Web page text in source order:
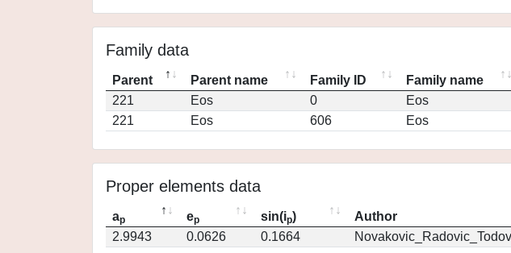
Family data
Parent Parent name Family ID Family name
221
Eos 0 Eos
221
Eos 606 Eos
Proper elements data
ap ep sin(ip) Author
2.9943
0.0626 0.1664